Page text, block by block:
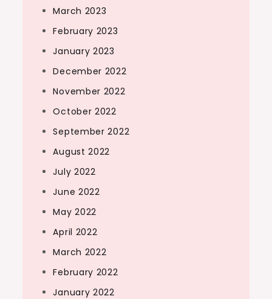
March 2023
February 2023
January 2023
December 2022
November 2022
October 2022
September 2022
August 2022
July 2022
June 2022
May 2022
April 2022
March 2022
February 2022
January 2022